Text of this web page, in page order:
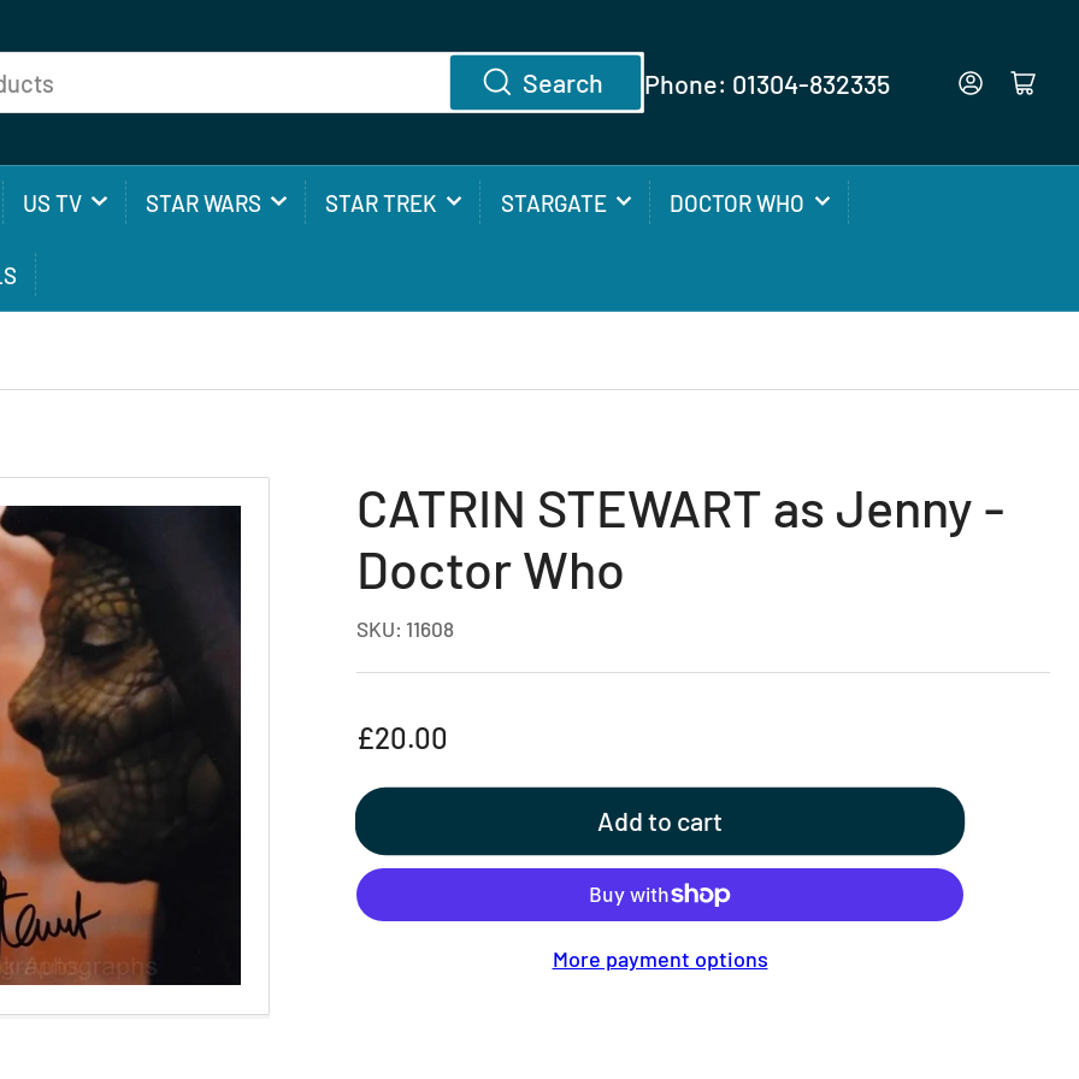
Search Phone: 01304-832335 Log in Open mini cart
US TV STAR WARS STAR TREK STARGATE DOCTOR WHO
CATRIN STEWART as Jenny -
Doctor Who
SKU: 11608
Regular
£20.00
Add to cart
More payment options